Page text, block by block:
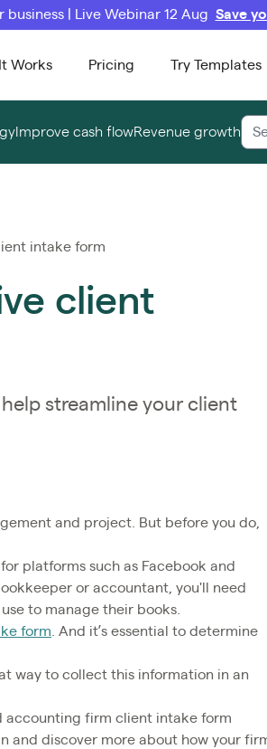
| Live Webinar 12 Aug Save
Works Pricing Try Templates
Improve cash flowRevenue growth
intake form
client
streamline your client
and project. But before you do,
platforms such as Facebook and
or accountant, you'll need
to manage their books.
form . And it’s essential to determine
way to collect this information in an
accounting firm client intake form
and discover more about how your